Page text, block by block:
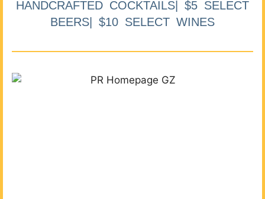
HANDCRAFTED COCKTAILS| $5 SELECT
BEERS| $10 SELECT WINES